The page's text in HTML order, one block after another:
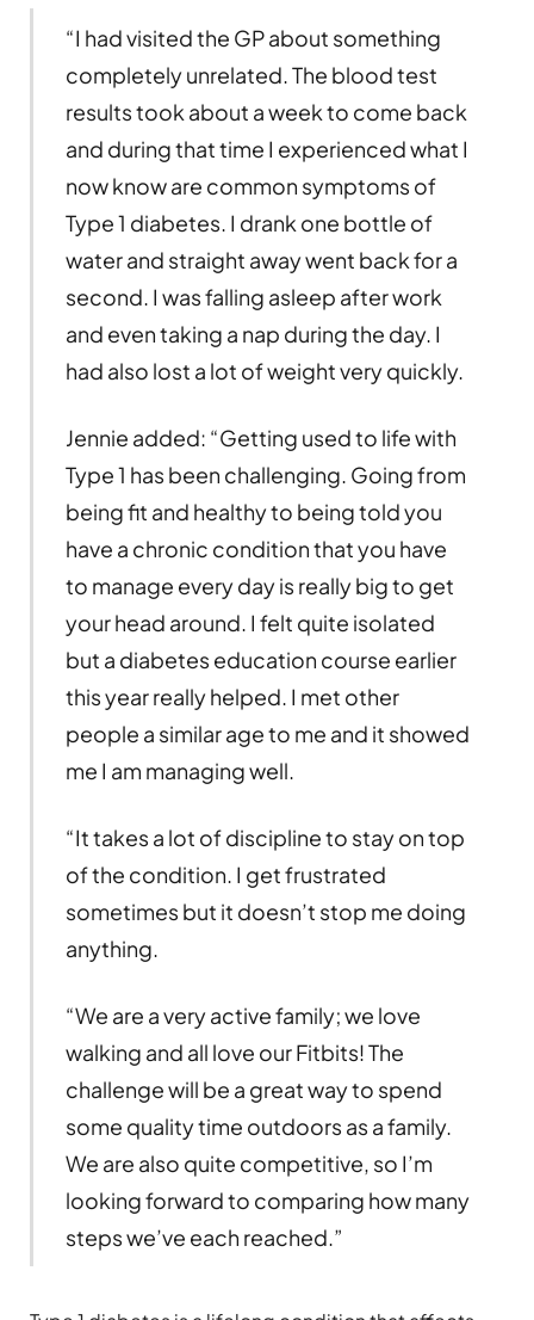
“I had visited the GP about something
completely unrelated. The blood test
results took about a week to come back
and during that time I experienced what I
now know are common symptoms of
Type 1 diabetes. I drank one bottle of
water and straight away went back for a
second. I was falling asleep after work
and even taking a nap during the day. I
had also lost a lot of weight very quickly.
Jennie added: “Getting used to life with
Type 1 has been challenging. Going from
being fit and healthy to being told you
have a chronic condition that you have
to manage every day is really big to get
your head around. I felt quite isolated
but a diabetes education course earlier
this year really helped. I met other
people a similar age to me and it showed
me I am managing well.
“It takes a lot of discipline to stay on top
of the condition. I get frustrated
sometimes but it doesn’t stop me doing
anything.
“We are a very active family; we love
walking and all love our Fitbits! The
challenge will be a great way to spend
some quality time outdoors as a family.
We are also quite competitive, so I’m
looking forward to comparing how many
steps we’ve each reached.”